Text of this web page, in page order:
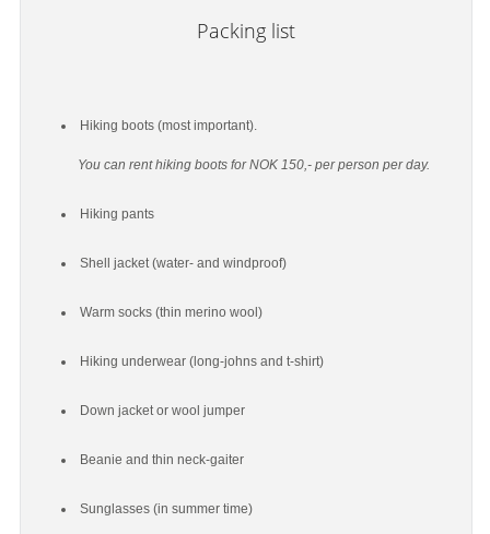
Packing list
Hiking boots (most important).
You can rent hiking boots for NOK 150,- per person per day.
Hiking pants
Shell jacket (water- and windproof)
Warm socks (thin merino wool)
Hiking underwear (long-johns and t-shirt)
Down jacket or wool jumper
Beanie and thin neck-gaiter
Sunglasses (in summer time)